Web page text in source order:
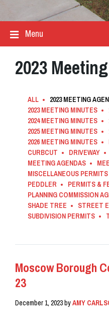
Menu
2023
ALL
2023 MEETING
2023 MEETING MINUTES
2024 MEETING MINUTES
2025 MEETING MINUTES
2026 MEETING MINUTES
CURBCUT
DRIVEWAY
MEETING AGENDAS
MISCELLANEOUS PERMITS
PEDDLER
PERMITS &
PLANNING COMMISSION
SHADE TREE
STREET
SUBDIVISION PERMITS
Moscow Borough
23
December 1, 2023byAMY